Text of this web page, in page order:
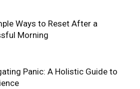
Ways to Reset After a
Morning
Panic: A Holistic Guide to